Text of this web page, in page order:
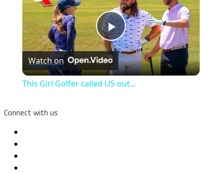
Play
Video
Watch on
This Girl Golfer called US out...
Connect with us